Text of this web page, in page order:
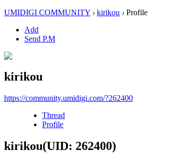
UMIDIGI COMMUNITY › kirikou › Profile
Add
Send P.M
kirikou
https://community.umidigi.com/?262400
Thread
Profile
kirikou(UID: 262400)